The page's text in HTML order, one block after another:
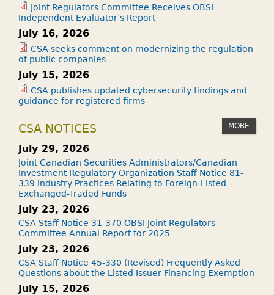
Joint Regulators Committee Receives OBSI
Independent Evaluator’s Report
July 16, 2026
CSA seeks comment on modernizing the regulation
of public companies
July 15, 2026
CSA publishes updated cybersecurity findings and
guidance for registered firms
CSA NOTICES MORE
July 29, 2026
Joint Canadian Securities Administrators/Canadian
Investment Regulatory Organization Staff Notice 81-
339 Industry Practices Relating to Foreign-Listed
Exchanged-Traded Funds
July 23, 2026
CSA Staff Notice 31-370 OBSI Joint Regulators
Committee Annual Report for 2025
July 23, 2026
CSA Staff Notice 45-330 (Revised) Frequently Asked
Questions about the Listed Issuer Financing Exemption
July 15, 2026